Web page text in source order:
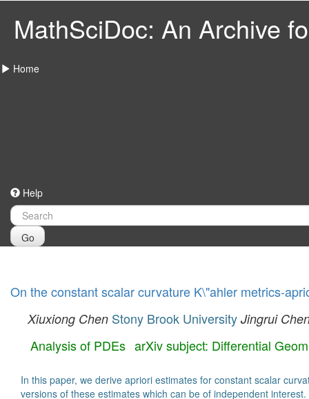
MathSciDoc: An Archive
Home
Help
Go
On the constant scalar curvature K\"ahler metrics-
Xiuxiong Chen Stony Brook University Jingrui
Analysis of PDEs arXiv subject: Differential
In this paper, we derive apriori estimates for constant scalar
versions of these estimates which can be of independent interest.